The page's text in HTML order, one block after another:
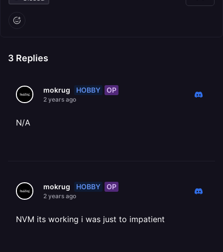
3 Replies
mokrug HOBBY OP
2 years ago
N/A
mokrug HOBBY OP
2 years ago
NVM its working i was just to impatient